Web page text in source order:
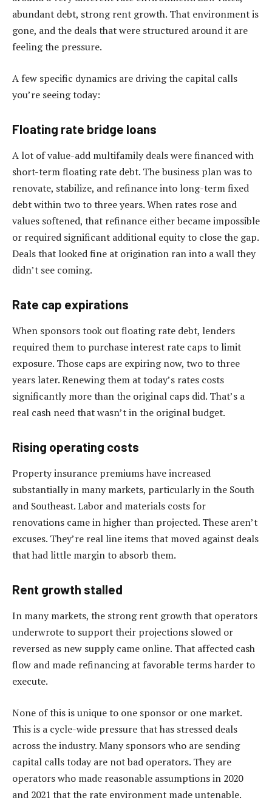
abundant debt, strong rent growth. That environment is
gone, and the deals that were structured around it are
feeling the pressure.
A few specific dynamics are driving the capital calls
you’re seeing today:
Floating rate bridge loans
A lot of value-add multifamily deals were financed with
short-term floating rate debt. The business plan was to
renovate, stabilize, and refinance into long-term fixed
debt within two to three years. When rates rose and
values softened, that refinance either became impossible
or required significant additional equity to close the gap.
Deals that looked fine at origination ran into a wall they
didn’t see coming.
Rate cap expirations
When sponsors took out floating rate debt, lenders
required them to purchase interest rate caps to limit
exposure. Those caps are expiring now, two to three
years later. Renewing them at today’s rates costs
significantly more than the original caps did. That’s a
real cash need that wasn’t in the original budget.
Rising operating costs
Property insurance premiums have increased
substantially in many markets, particularly in the South
and Southeast. Labor and materials costs for
renovations came in higher than projected. These aren’t
excuses. They’re real line items that moved against deals
that had little margin to absorb them.
Rent growth stalled
In many markets, the strong rent growth that operators
underwrote to support their projections slowed or
reversed as new supply came online. That affected cash
flow and made refinancing at favorable terms harder to
execute.
None of this is unique to one sponsor or one market.
This is a cycle-wide pressure that has stressed deals
across the industry. Many sponsors who are sending
capital calls today are not bad operators. They are
operators who made reasonable assumptions in 2020
and 2021 that the rate environment made untenable.